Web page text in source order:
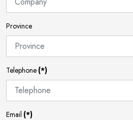
Province
Telephone (*)
Email (*)